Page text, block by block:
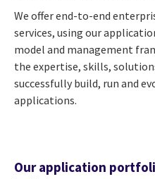
We offer end-to-end
services, using our
model and management
the expertise, skills,
successfully build, run and
applications.
Our application